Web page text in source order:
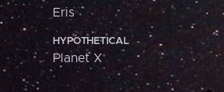
Eris
HYPOTHETICAL
Planet X